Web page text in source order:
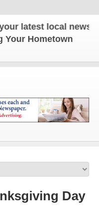
local news and
Your Hometown
Day